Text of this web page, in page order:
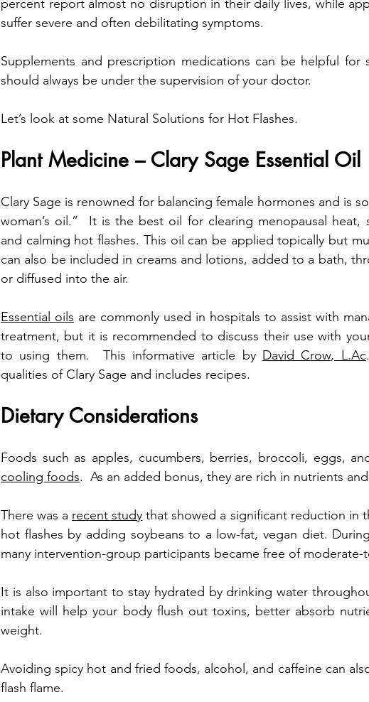
percent report almost no disruption in their daily lives, while
suffer severe and often debilitating symptoms.
Supplements and prescription medications can be helpful
should always be under the supervision of your doctor.
Let’s look at some Natural Solutions for Hot Flashes.
Plant Medicine – Clary Sage Essential Oil
Clary Sage is renowned for balancing female hormones and is
woman’s oil.”  It is the best oil for clearing menopausal heat,
and calming hot flashes. This oil can be applied topically but
can also be included in creams and lotions, added to a bath,
or diffused into the air.
Essential oils are commonly used in hospitals to assist with
treatment, but it is recommended to discuss their use with
to using them.  This informative article by David Crow, L.Ac
qualities of Clary Sage and includes recipes.
Dietary Considerations
cooling foods.  As an added bonus, they are rich in nutrients
There was a recent study that showed a significant reduction in
hot flashes by adding soybeans to a low-fat, vegan diet.
many intervention-group participants became free of moderate-
It is also important to stay hydrated by drinking water
intake will help your body flush out toxins, better absorb
weight.
Avoiding spicy hot and fried foods, alcohol, and caffeine can
flash flame.